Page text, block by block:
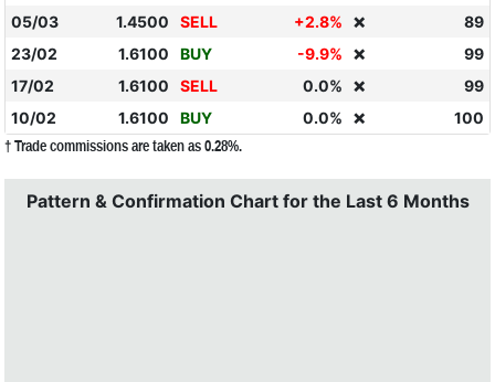
05/03
1.4500 SELL +2.8% ❌
89
23/02
1.6100 BUY -9.9% ❌
99
17/02
1.6100 SELL 0.0% ❌
99
10/02
1.6100 BUY 0.0% ❌ 100
† Trade commissions are taken as 0.28%.
Pattern & Confirmation Chart for the Last 6 Months